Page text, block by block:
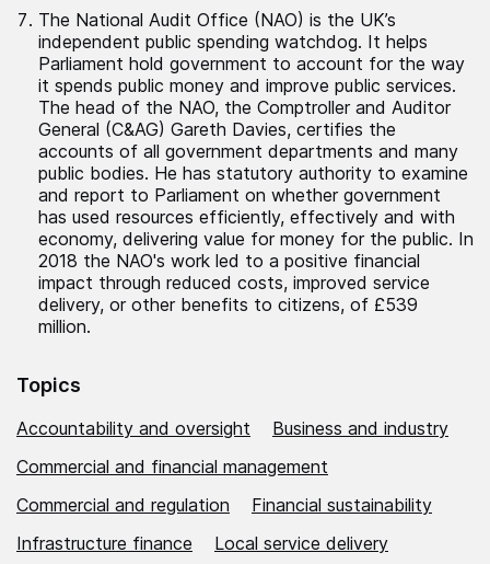
The National Audit Office (NAO) is the UK’s
independent public spending watchdog. It helps
Parliament hold government to account for the way
it spends public money and improve public services.
The head of the NAO, the Comptroller and Auditor
General (C&AG) Gareth Davies, certifies the
accounts of all government departments and many
public bodies. He has statutory authority to examine
and report to Parliament on whether government
has used resources efficiently, effectively and with
economy, delivering value for money for the public. In
2018 the NAO's work led to a positive financial
impact through reduced costs, improved service
delivery, or other benefits to citizens, of £539
million.
Topics
Accountability and oversight
Business and industry
Commercial and financial management
Commercial and regulation
Financial sustainability
Infrastructure finance
Local service delivery